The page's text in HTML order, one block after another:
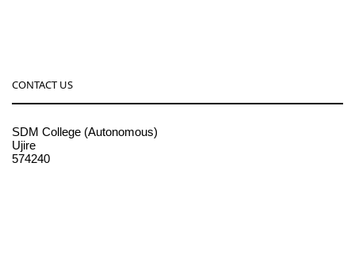
CONTACT US
SDM College (Autonomous)
Ujire
574240